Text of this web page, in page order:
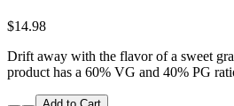
$14.98
Drift away with the flavor of a sweet
product has a 60% VG and 40% PG